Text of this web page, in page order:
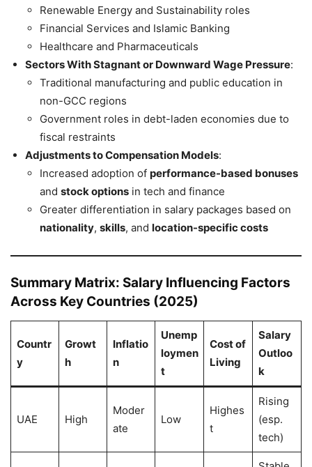
Renewable Energy and Sustainability roles
Financial Services and Islamic Banking
Healthcare and Pharmaceuticals
Sectors With Stagnant or Downward Wage Pressure:
Traditional manufacturing and public education in
non-GCC regions
Government roles in debt-laden economies due to
fiscal restraints
Adjustments to Compensation Models:
Increased adoption of performance-based bonuses
and stock options in tech and finance
Greater differentiation in salary packages based on
nationality, skills, and location-specific costs
Summary Matrix: Salary Influencing Factors
Across Key Countries (2025)
Countr
y
Growt
h
Inflatio
n
Unemp
loymen
t
Cost of
Living
Salary
Outloo
k
UAE High
Moder
ate
Low
Highes
t
Rising
(esp.
tech)